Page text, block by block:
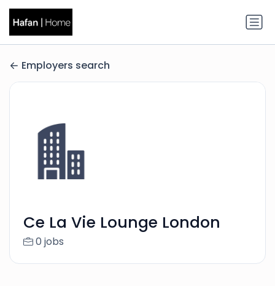
Employers search
Ce La Vie Lounge London
0 jobs